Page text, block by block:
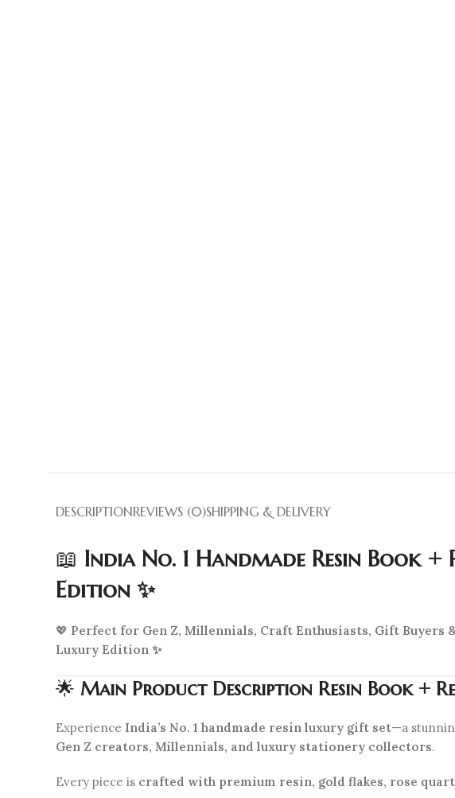
DESCRIPTIONREVIEWS (0)SHIPPING & DELIVERY
📖 India No. 1 Handmade Resin Book
Edition ✨
💖 Perfect for Gen Z, Millennials, Craft Enthusiasts, Gift Buyers
Luxury Edition ✨
🌟 Main Product Description Resin Book +
Experience India’s No. 1 handmade resin luxury gift set—a
Gen Z creators, Millennials, and luxury stationery collectors.
Every piece is crafted with premium resin, gold flakes, rose